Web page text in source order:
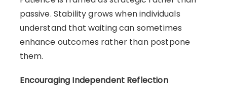
passive. Stability grows when individuals
understand that waiting can sometimes
enhance outcomes rather than postpone
them.
Encouraging Independent Reflection